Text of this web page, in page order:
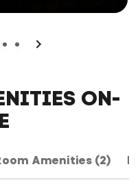
4 5
ON-
Amenities (2)